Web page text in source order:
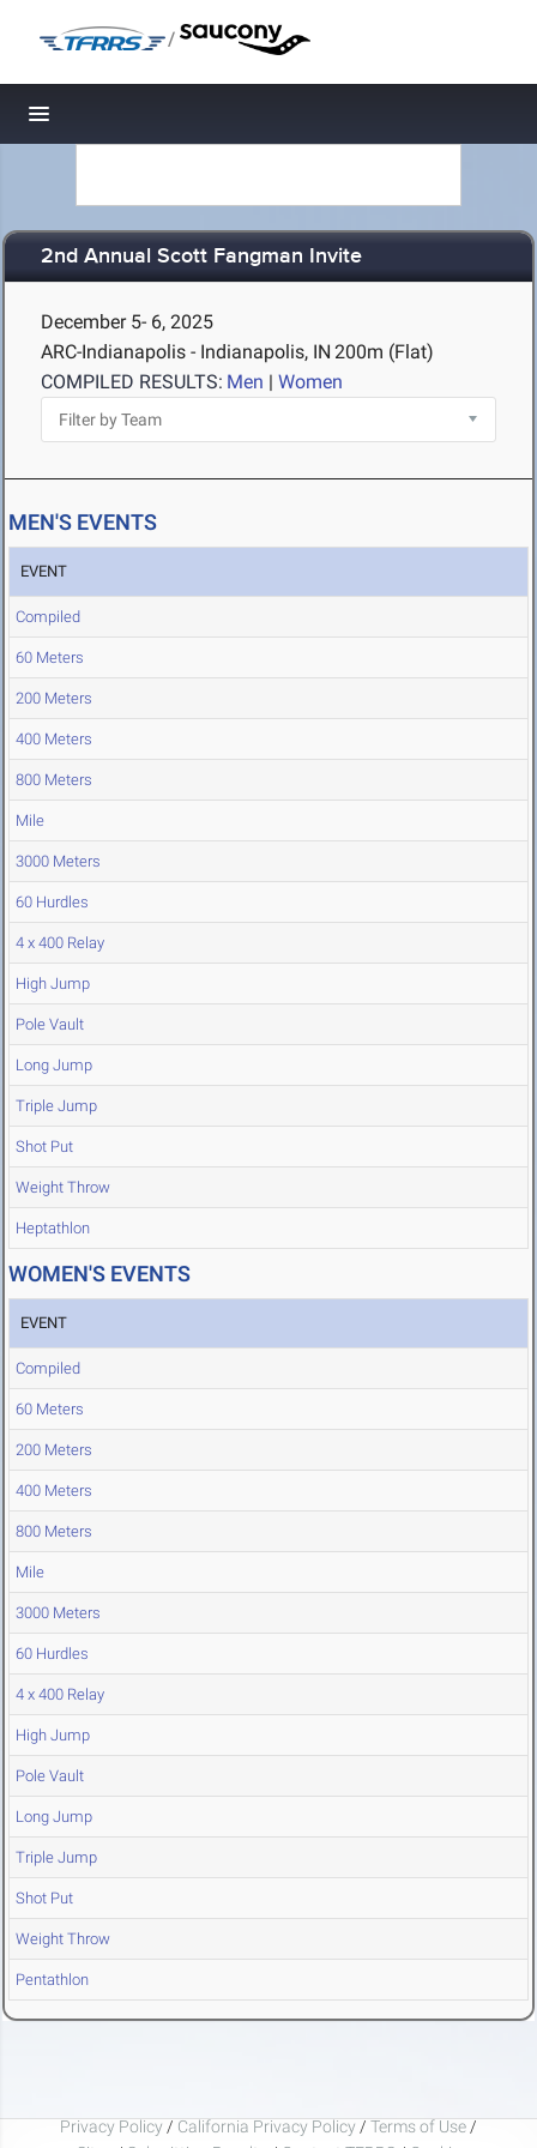
/
Toggle navigation
2nd Annual Scott Fangman Invite
December 5- 6, 2025
ARC-Indianapolis - Indianapolis, IN 200m (Flat)
COMPILED RESULTS: Men | Women
MEN'S EVENTS
EVENT
Compiled
60 Meters
200 Meters
400 Meters
800 Meters
Mile
3000 Meters
60 Hurdles
4 x 400 Relay
High Jump
Pole Vault
Long Jump
Triple Jump
Shot Put
Weight Throw
Heptathlon
WOMEN'S EVENTS
EVENT
Compiled
60 Meters
200 Meters
400 Meters
800 Meters
Mile
3000 Meters
60 Hurdles
4 x 400 Relay
High Jump
Pole Vault
Long Jump
Triple Jump
Shot Put
Weight Throw
Pentathlon
Privacy Policy / California Privacy Policy / Terms of Use /